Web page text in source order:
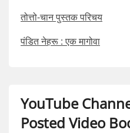
तोत्तो-चान पुस्तक परिचय
पंडित नेहरू : एक मागोवा
YouTube
Posted Video